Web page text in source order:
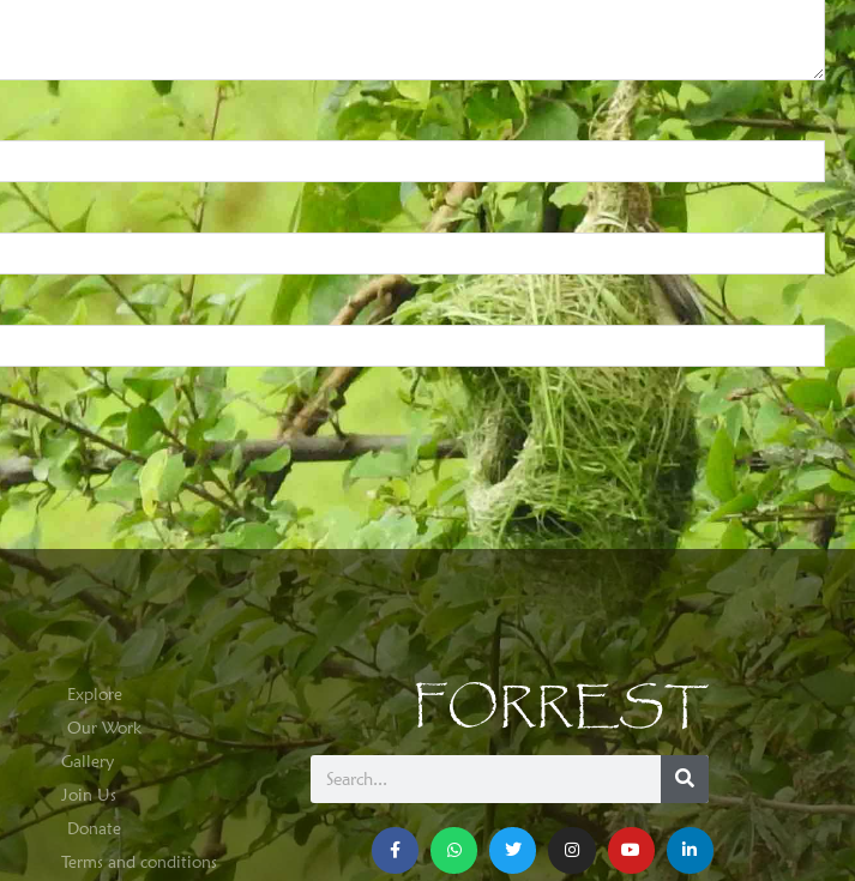
Explore
Our Work
Gallery
Join Us
Donate
Terms and conditions
FORREST